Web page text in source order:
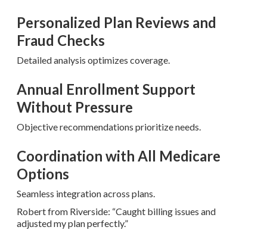
Personalized Plan Reviews and
Fraud Checks
Detailed analysis optimizes coverage.
Annual Enrollment Support
Without Pressure
Objective recommendations prioritize needs.
Coordination with All Medicare
Options
Seamless integration across plans.
Robert from Riverside: “Caught billing issues and
adjusted my plan perfectly.”